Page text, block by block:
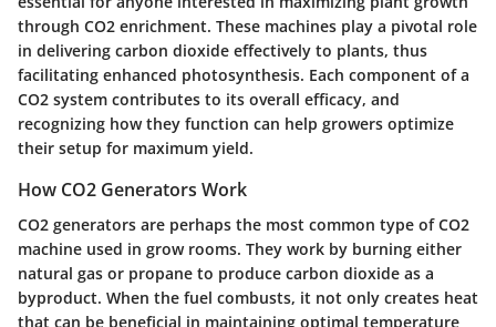
through CO2 enrichment. These machines play a pivotal role
in delivering carbon dioxide effectively to plants, thus
facilitating enhanced photosynthesis. Each component of a
CO2 system contributes to its overall efficacy, and
recognizing how they function can help growers optimize
their setup for maximum yield.
How CO2 Generators Work
CO2 generators are perhaps the most common type of CO2
machine used in grow rooms. They work by burning either
natural gas or propane to produce carbon dioxide as a
byproduct. When the fuel combusts, it not only creates heat
that can be beneficial in maintaining optimal temperature